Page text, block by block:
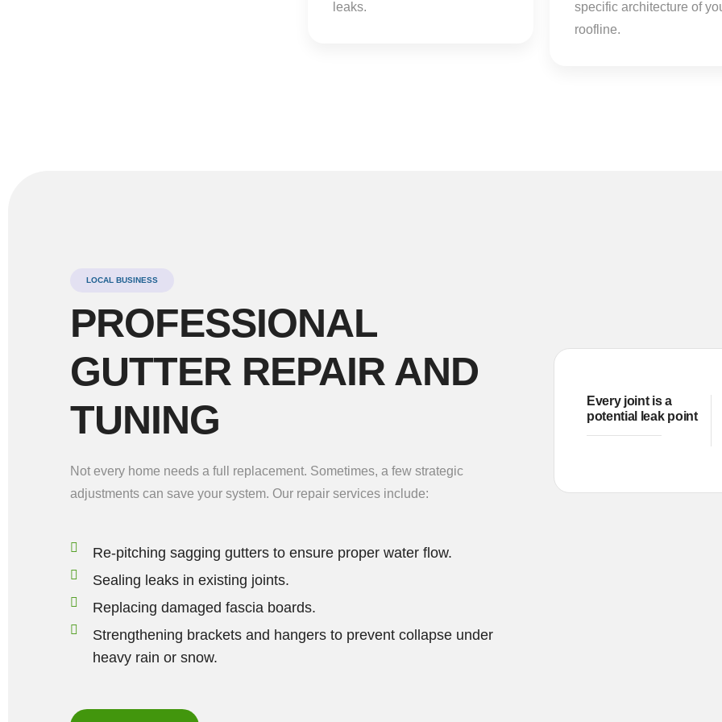
leaks.
specific architecture of
roofline.
LOCAL BUSINESS
PROFESSIONAL
GUTTER REPAIR AND
TUNING
Not every home needs a full replacement. Sometimes, a few strategic
adjustments can save your system. Our repair services include:
Re-pitching sagging gutters to ensure proper water flow.
Sealing leaks in existing joints.
Replacing damaged fascia boards.
Strengthening brackets and hangers to prevent collapse under
heavy rain or snow.
Every joint is a
potential leak point